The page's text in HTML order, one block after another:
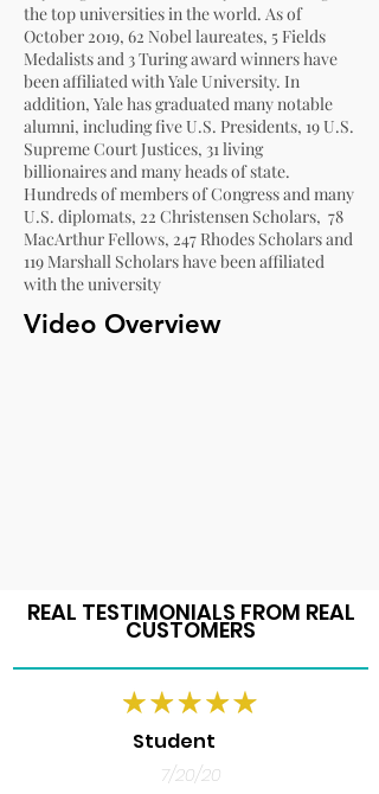
the top universities in the world. As of
October 2019, 62 Nobel laureates, 5 Fields
Medalistsand 3 Turing award winnershave
been affiliated with Yale University. In
addition, Yale has graduated many notable
alumni, including fiveU.S. Presidents, 19U.S.
Supreme Court Justices, 31 living
billionairesand many heads of state.
Hundreds of members of Congress and many
U.S. diplomats, 22 Christensen Scholars, 78
MacArthur Fellows, 247 Rhodes Scholarsand
119 Marshall Scholarshave been affiliated
with the university
Video Overview
REAL TESTIMONIALS FROM REAL
CUSTOMERS
Student
7/20/20